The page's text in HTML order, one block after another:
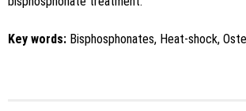
Key words: Bisphosphonates, Heat-shock,